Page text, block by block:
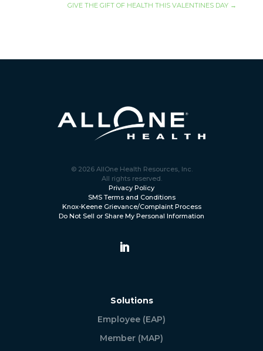
GIVE THE GIFT OF HEALTH THIS VALENTINES DAY →
© 2026 AllOne Health Resources, Inc.
All rights reserved.
Privacy Policy
SMS Terms and Conditions
Knox-Keene Grievance/Complaint Process
Do Not Sell or Share My Personal Information
Solutions
Employee (EAP)
Member (MAP)